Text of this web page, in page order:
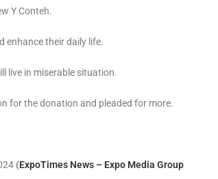
Y Conteh.
enhance their daily life.
live in miserable situation.
for the donation and pleaded for more.
(ExpoTimes News – Expo Media Group